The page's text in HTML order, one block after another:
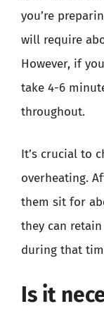
you’re
will require
However, if
take 4-6
throughout.
It’s crucial to
overheating.
them sit for
they can
during that
Is it